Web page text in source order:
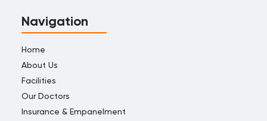
Navigation
Home
About Us
Facilities
Our Doctors
Insurance & Empanelment